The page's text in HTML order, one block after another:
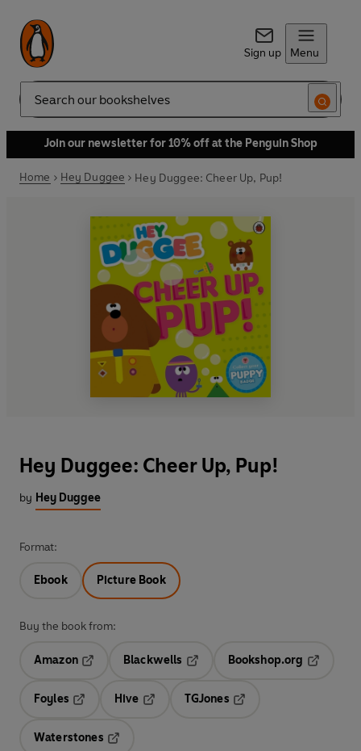
Sign up Menu
Search
Join our newsletter for 10% off at the Penguin Shop
Home Hey Duggee Hey Duggee: Cheer Up, Pup!
Hey Duggee: Cheer Up, Pup!
by Hey Duggee
Format:
Ebook Picture Book
Buy the book from:
Amazon
Blackwells
Opens in a new tab
Bookshop.org
Foyles
Hive
TGJones
Waterstones